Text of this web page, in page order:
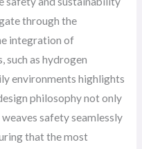
through the
integration of
such as hydrogen
environments highlights
philosophy not only
safety seamlessly
that the most